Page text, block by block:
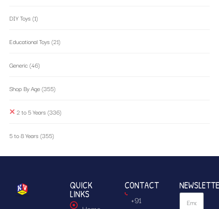
DIY Toys (1)
Educational Toys (21)
Generic(46)
Shop By Age(355)
2 to 5 Years (336)
5 to 8 Years (355)
QUICK
LINKS
CONTACT
+91